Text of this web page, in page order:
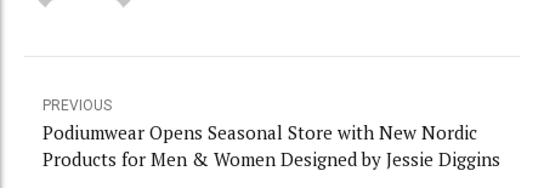
PREVIOUS
Podiumwear Opens Seasonal Store with New Nordic
Products for Men & Women Designed by Jessie Diggins